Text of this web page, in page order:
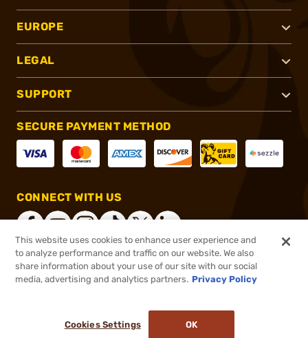
EUROPE
LEGAL
SUPPORT
SECURE PAYMENT METHOD
CONNECT WITH US
®2026, Brownells, Inc. All rights reserved.
This website uses cookies to enhance user experience and
to analyze performance and traffic on our website. We also
share information about your use of our site with our social
media, advertising and analytics partners. Privacy Policy
Cookies Settings OK